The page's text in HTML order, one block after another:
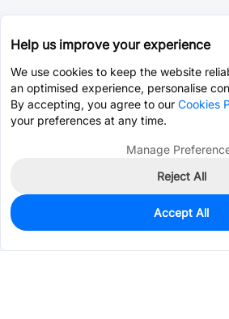
0
$3.0746
Help us improve your experience
We use cookies to keep the website
an optimised experience, personalise
By accepting, you agree to our Cookies
your preferences at any time.
Manage
Reject All
Accept All